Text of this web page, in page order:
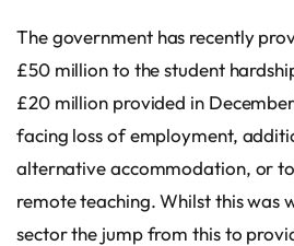
The government has recently
£50 million to the student
£20 million provided in
facing loss of employment,
alternative accommodation, or
remote teaching. Whilst this was
sector the jump from this to